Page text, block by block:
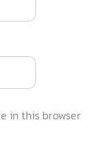
in this browser